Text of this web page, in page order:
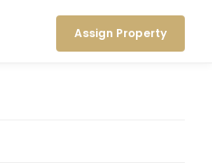
Assign Property